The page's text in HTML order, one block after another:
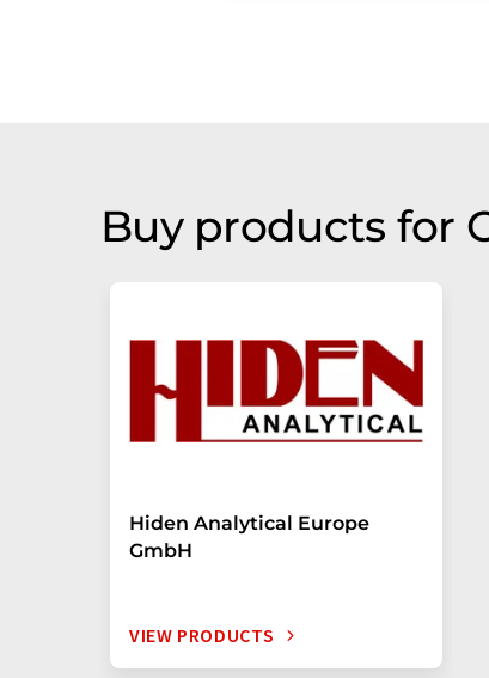
Buy products for
Hiden Analytical Europe
GmbH
VIEW PRODUCTS